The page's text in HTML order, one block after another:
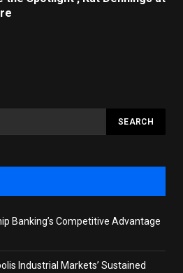
Banking’s Competitive Advantage
Industrial Markets’ Sustained